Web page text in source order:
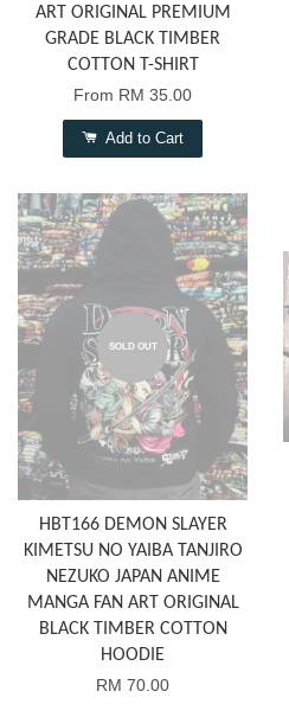
ART ORIGINAL PREMIUM
GRADE BLACK TIMBER
COTTON T-SHIRT
From RM 35.00
Add to Cart
SOLD OUT
HBT166 DEMON SLAYER
KIMETSU NO YAIBA TANJIRO
NEZUKO JAPAN ANIME
MANGA FAN ART ORIGINAL
BLACK TIMBER COTTON
HOODIE
RM 70.00